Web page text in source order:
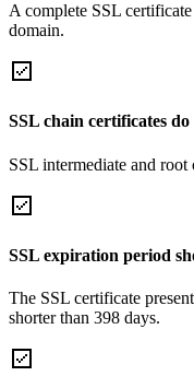
A complete SSL
domain.
SSL chain certificates
SSL intermediate and
SSL expiration period
The SSL certificate
shorter than 398 days.